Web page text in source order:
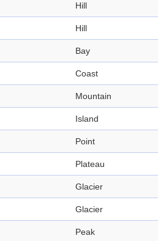
Hill
Hill
Bay
Coast
Mountain
Island
Point
Plateau
Glacier
Glacier
Peak